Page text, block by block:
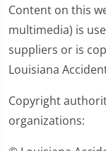
Content on this
multimedia) is
suppliers or is
Louisiana
Copyright
organizations: